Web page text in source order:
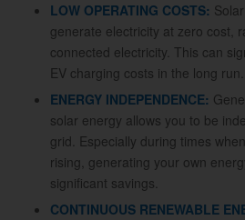
LOW OPERATING COSTS:
generate electricity at zero cost,
connected electricity. This can
EV charging costs in the long run.
ENERGY INDEPENDENCE:
solar energy allows you to be
grid. Especially during times
rising, generating your own
significant savings.
CONTINUOUS RENEWABLE